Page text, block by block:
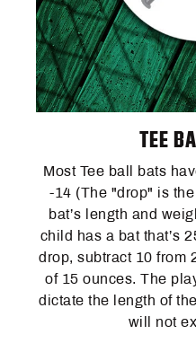
TEE
Most Tee ball bats
-14 (The "drop" is
bat’s length and
child has a bat that’s
drop, subtract 10 from
of 15 ounces. The
dictate the length of
will not